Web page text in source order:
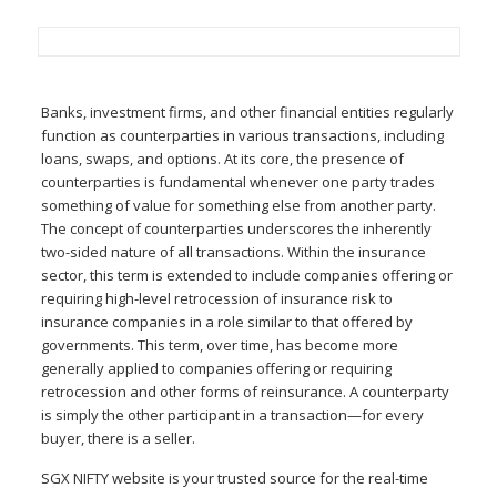
Banks, investment firms, and other financial entities regularly
function as counterparties in various transactions, including
loans, swaps, and options. At its core, the presence of
counterparties is fundamental whenever one party trades
something of value for something else from another party.
The concept of counterparties underscores the inherently
two-sided nature of all transactions. Within the insurance
sector, this term is extended to include companies offering or
requiring high-level retrocession of insurance risk to
insurance companies in a role similar to that offered by
governments. This term, over time, has become more
generally applied to companies offering or requiring
retrocession and other forms of reinsurance. A counterparty
is simply the other participant in a transaction—for every
buyer, there is a seller.
SGX NIFTY website is your trusted source for the real-time